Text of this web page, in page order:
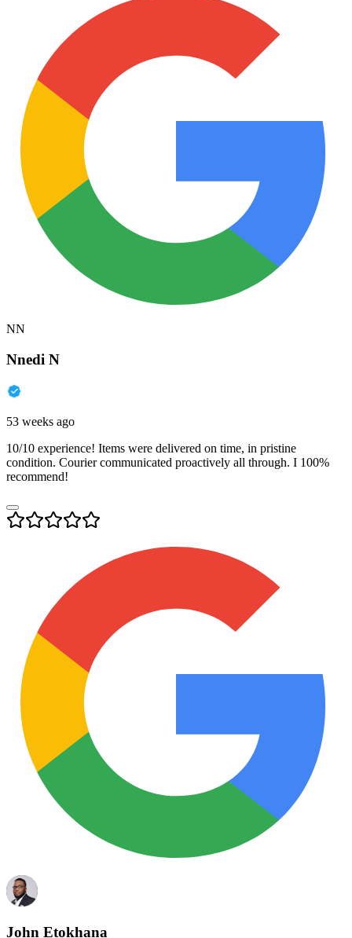
NN
Nnedi N
53 weeks ago
10/10 experience! Items were delivered on time, in pristine
condition. Courier communicated proactively all through. I 100%
recommend!
John Etokhana